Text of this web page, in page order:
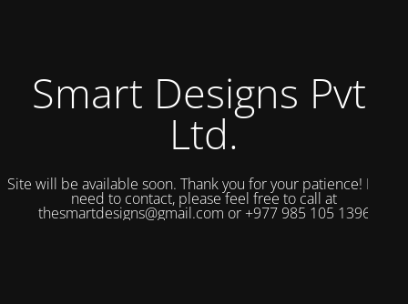
Smart Designs Pvt.
Ltd.
Site will be available soon. Thank you for your patience! If you
need to contact, please feel free to call at
thesmartdesigns@gmail.com or +977 985 105 1396